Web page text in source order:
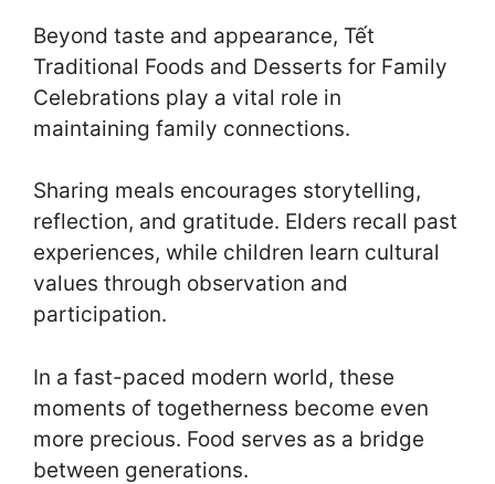
Beyond taste and appearance, Tết
Traditional Foods and Desserts for Family
Celebrations play a vital role in
maintaining family connections.
Sharing meals encourages storytelling,
reflection, and gratitude. Elders recall past
experiences, while children learn cultural
values through observation and
participation.
In a fast-paced modern world, these
moments of togetherness become even
more precious. Food serves as a bridge
between generations.